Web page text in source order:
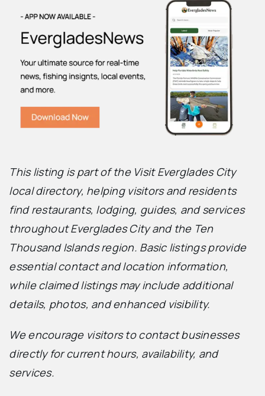
This listing is part of the Visit Everglades City
local directory, helping visitors and residents
find restaurants, lodging, guides, and services
throughout Everglades City and the Ten
Thousand Islands region. Basic listings provide
essential contact and location information,
while claimed listings may include additional
details, photos, and enhanced visibility.
We encourage visitors to contact businesses
directly for current hours, availability, and
services.